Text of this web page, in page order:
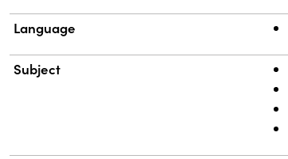
Language
Subject